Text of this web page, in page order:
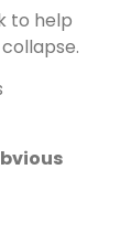
to help